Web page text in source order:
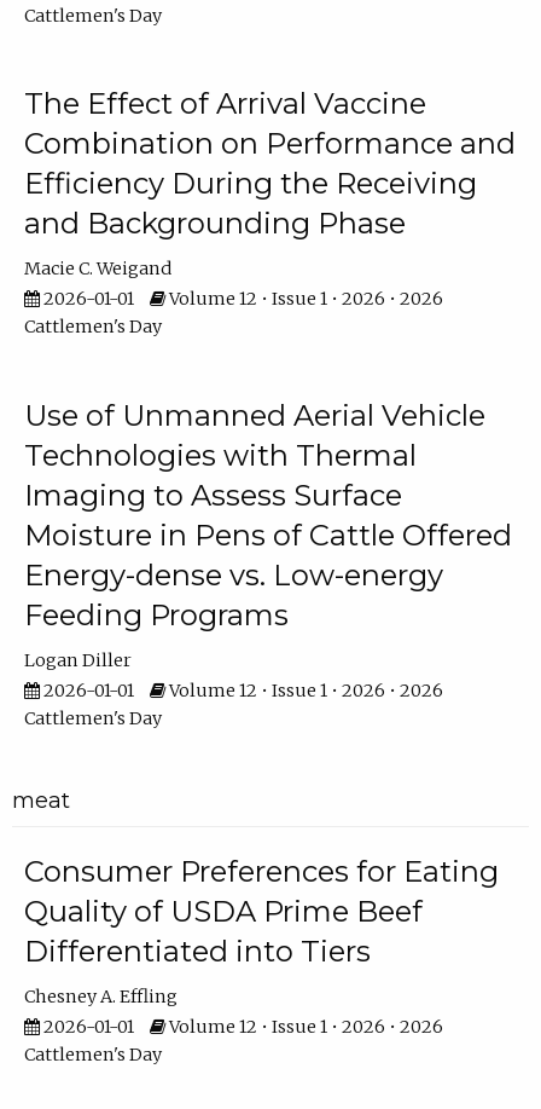
Cattlemen's Day
The Effect of Arrival Vaccine
Combination on Performance and
Efficiency During the Receiving
and Backgrounding Phase
Macie C. Weigand
2026-01-01
Volume 12 • Issue 1 • 2026 • 2026
Cattlemen's Day
Use of Unmanned Aerial Vehicle
Technologies with Thermal
Imaging to Assess Surface
Moisture in Pens of Cattle Offered
Energy-dense vs. Low-energy
Feeding Programs
Logan Diller
2026-01-01
Volume 12 • Issue 1 • 2026 • 2026
Cattlemen's Day
meat
Consumer Preferences for Eating
Quality of USDA Prime Beef
Differentiated into Tiers
Chesney A. Effling
2026-01-01
Volume 12 • Issue 1 • 2026 • 2026
Cattlemen's Day